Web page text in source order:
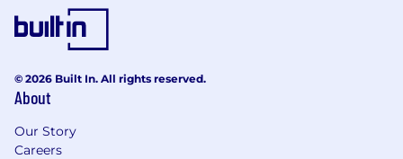
© 2026 Built In. All rights reserved.
About
Our Story
Careers